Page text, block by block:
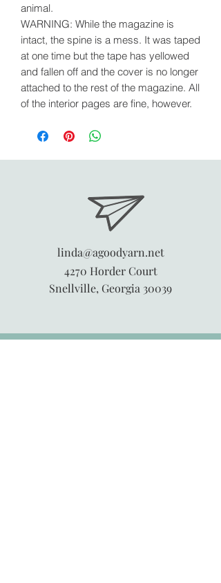
animal.
WARNING: While the magazine is
intact, the spine is a mess. It was taped
at one time but the tape has yellowed
and fallen off and the cover is no longer
attached to the rest of the magazine. All
of the interior pages are fine, however.
linda@agoodyarn.net
4270 Horder Court
Snellville, Georgia 30039